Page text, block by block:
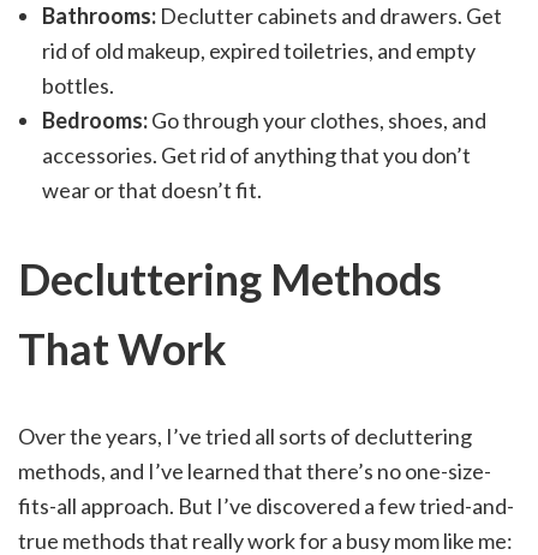
Bathrooms: Declutter cabinets and drawers. Get
rid of old makeup, expired toiletries, and empty
bottles.
Bedrooms:Go through your clothes, shoes, and
accessories. Get rid of anything that you don’t
wear or that doesn’t fit.
Decluttering Methods
That Work
Over the years, I’ve tried all sorts of decluttering
methods, and I’ve learned that there’s no one-size-
fits-all approach. But I’ve discovered a few tried-and-
true methods that really work for a busy mom like me: